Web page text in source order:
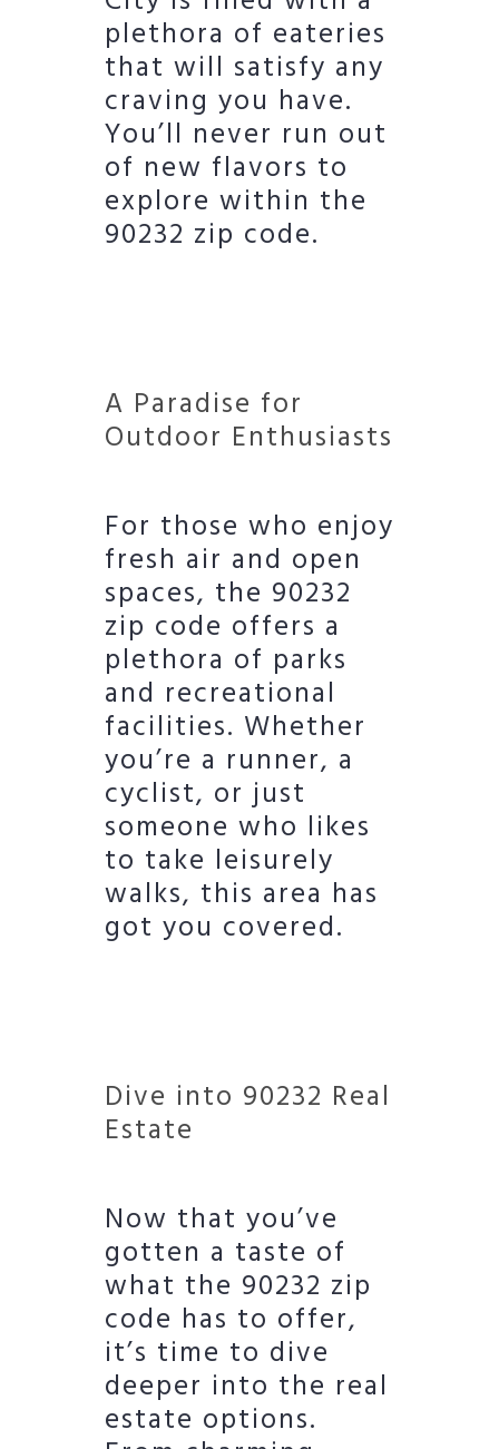
plethora of eateries
that will satisfy any
craving you have.
You’ll never run out
of new flavors to
explore within the
90232 zip code.
A Paradise for
Outdoor Enthusiasts
For those who enjoy
fresh air and open
spaces, the 90232
zip code offers a
plethora of parks
and recreational
facilities. Whether
you’re a runner, a
cyclist, or just
someone who likes
to take leisurely
walks, this area has
got you covered.
Dive into 90232 Real
Estate
Now that you’ve
gotten a taste of
what the 90232 zip
code has to offer,
it’s time to dive
deeper into the real
estate options.